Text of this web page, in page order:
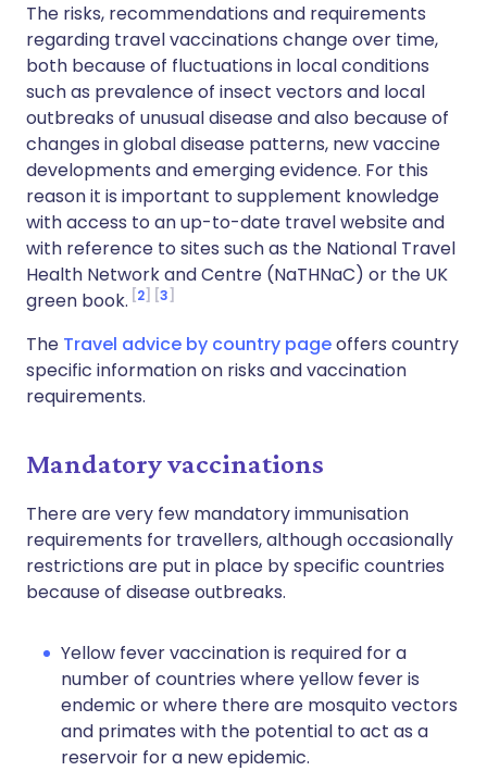
The risks, recommendations and requirements
regarding travel vaccinations change over time,
both because of fluctuations in local conditions
such as prevalence of insect vectors and local
outbreaks of unusual disease and also because of
changes in global disease patterns, new vaccine
developments and emerging evidence. For this
reason it is important to supplement knowledge
with access to an up-to-date travel website and
with reference to sites such as the National Travel
Health Network and Centre (NaTHNaC) or the UK
green book. 2 3
The Travel advice by country pageoffers country
specific information on risks and vaccination
requirements.
Mandatory vaccinations
There are very few mandatory immunisation
requirements for travellers, although occasionally
restrictions are put in place by specific countries
because of disease outbreaks.
Yellow fever vaccination is required for a
number of countries where yellow fever is
endemic or where there are mosquito vectors
and primates with the potential to act as a
reservoir for a new epidemic.